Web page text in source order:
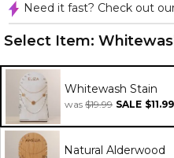
Need it fast? Check out
Select Item:
Whitewash Stain
was $19.99 SALE $11.99
Natural Alderwood